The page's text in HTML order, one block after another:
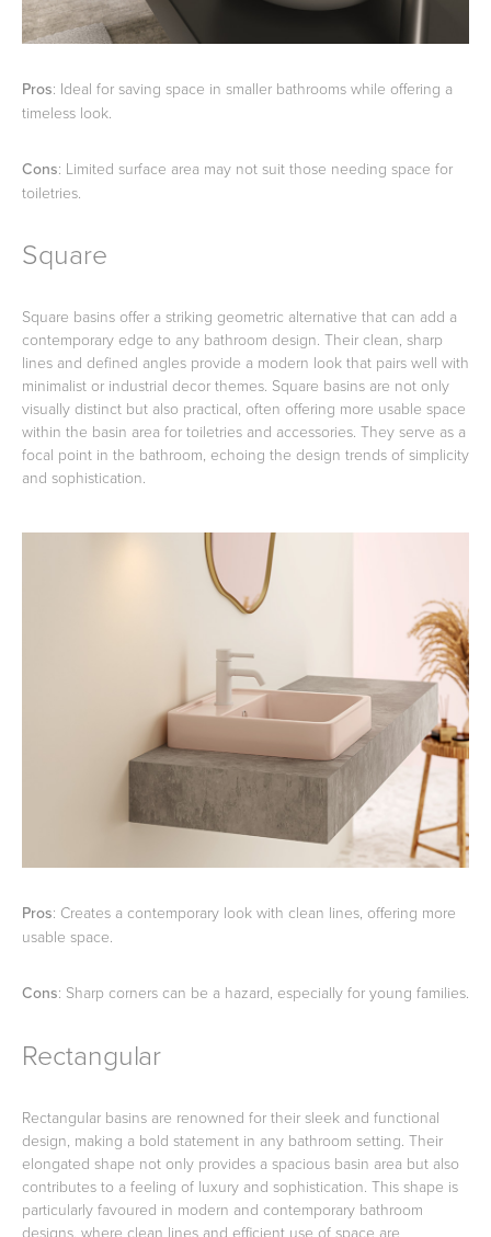
Pros: Ideal for saving space in smaller bathrooms while offering a
timeless look.
Cons: Limited surface area may not suit those needing space for
toiletries.
Square
Square basins offer a striking geometric alternative that can add a
contemporary edge to any bathroom design. Their clean, sharp
lines and defined angles provide a modern look that pairs well with
minimalist or industrial decor themes. Square basins are not only
visually distinct but also practical, often offering more usable space
within the basin area for toiletries and accessories. They serve as a
focal point in the bathroom, echoing the design trends of simplicity
and sophistication.
Pros: Creates a contemporary look with clean lines, offering more
usable space.
Cons: Sharp corners can be a hazard, especially for young families.
Rectangular
Rectangular basins are renowned for their sleek and functional
design, making a bold statement in any bathroom setting. Their
elongated shape not only provides a spacious basin area but also
contributes to a feeling of luxury and sophistication. This shape is
particularly favoured in modern and contemporary bathroom
designs, where clean lines and efficient use of space are